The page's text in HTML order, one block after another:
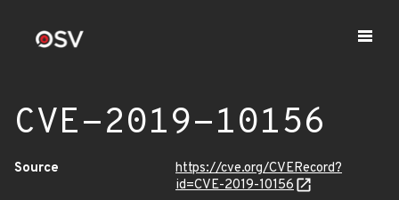
CVE-2019-10156
Source
https://cve.org/CVERecord?
id=CVE-2019-10156